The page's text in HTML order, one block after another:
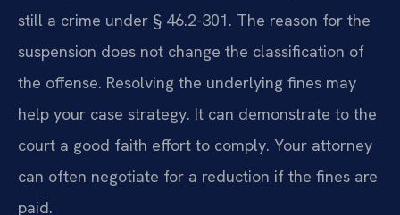
still a crime under § 46.2-301. The reason for the
suspension does not change the classification of
the offense. Resolving the underlying fines may
help your case strategy. It can demonstrate to the
court a good faith effort to comply. Your attorney
can often negotiate for a reduction if the fines are
paid.